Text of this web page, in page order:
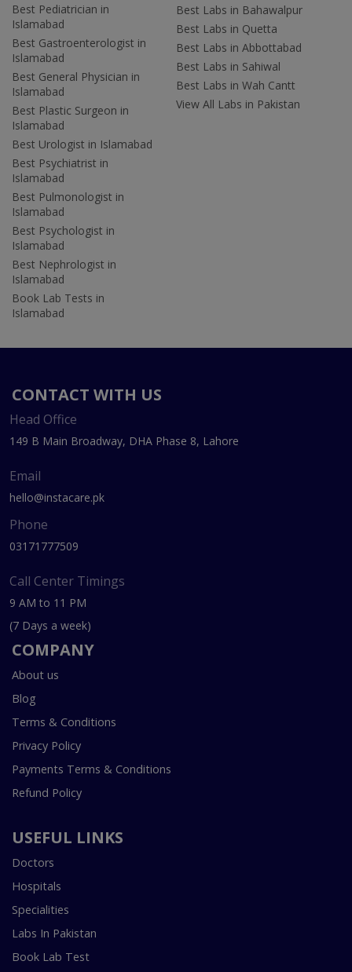
Best Pediatrician in
Islamabad
Best Gastroenterologist in
Islamabad
Best General Physician in
Islamabad
Best Plastic Surgeon in
Islamabad
Best Urologist in Islamabad
Best Psychiatrist in
Islamabad
Best Pulmonologist in
Islamabad
Best Psychologist in
Islamabad
Best Nephrologist in
Islamabad
Book Lab Tests in
Islamabad
Best Labs in Bahawalpur
Best Labs in Quetta
Best Labs in Abbottabad
Best Labs in Sahiwal
Best Labs in Wah Cantt
View All Labs in Pakistan
CONTACT WITH US
Head Office
149 B Main Broadway, DHA Phase 8, Lahore
Email
hello@instacare.pk
Phone
03171777509
Call Center Timings
9 AM to 11 PM
(7 Days a week)
COMPANY
About us
Blog
Terms & Conditions
Privacy Policy
Payments Terms & Conditions
Refund Policy
USEFUL LINKS
Doctors
Hospitals
Specialities
Labs In Pakistan
Book Lab Test